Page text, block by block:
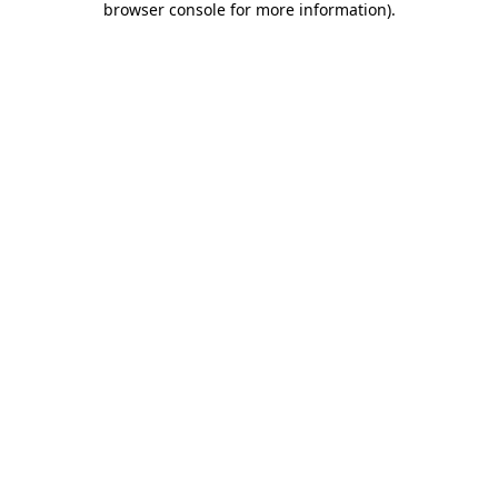
browser console for more information).